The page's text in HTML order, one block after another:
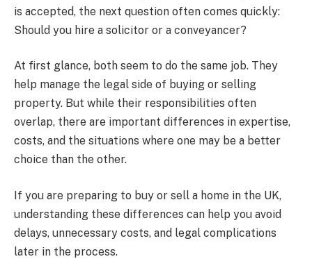
is accepted, the next question often comes quickly:
Should you hire a solicitor or a conveyancer?
At first glance, both seem to do the same job. They
help manage the legal side of buying or selling
property. But while their responsibilities often
overlap, there are important differences in expertise,
costs, and the situations where one may be a better
choice than the other.
If you are preparing to buy or sell a home in the UK,
understanding these differences can help you avoid
delays, unnecessary costs, and legal complications
later in the process.